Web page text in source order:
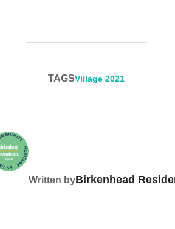
TAGSVillage 2021
Written byBirkenhead